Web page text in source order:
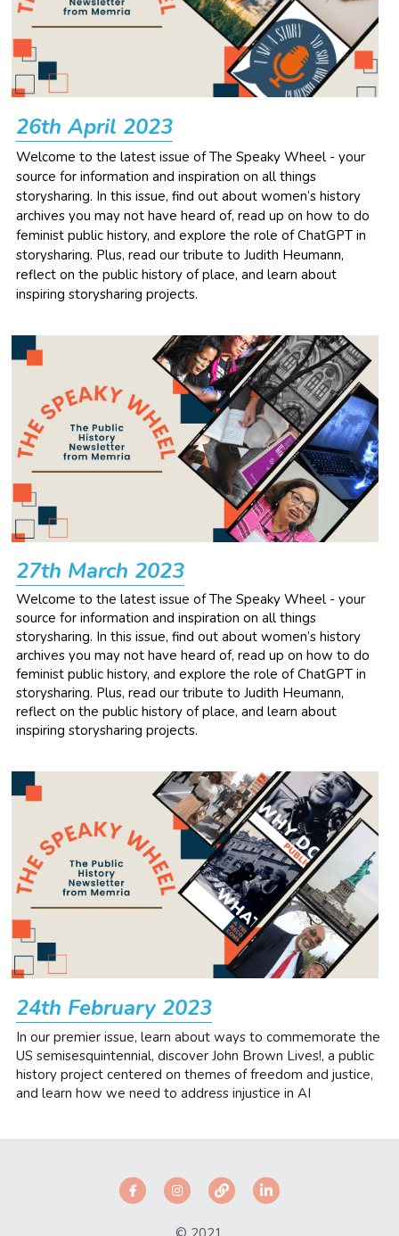
26th April 2023
Welcome to the latest issue of The Speaky Wheel - your
source for information and inspiration on all things
storysharing. In this issue, find out about women’s history
archives you may not have heard of, read up on how to do
feminist public history, and explore the role of ChatGPT in
storysharing. Plus, read our tribute to Judith Heumann,
reflect on the public history of place, and learn about
inspiring storysharing projects.
27th March 2023
Welcome to the latest issue of The Speaky Wheel - your
source for information and inspiration on all things
storysharing. In this issue, find out about women’s history
archives you may not have heard of, read up on how to do
feminist public history, and explore the role of ChatGPT in
storysharing. Plus, read our tribute to Judith Heumann,
reflect on the public history of place, and learn about
inspiring storysharing projects.
24th February 2023
In our premier issue, learn about ways to commemorate the
US semisesquintennial, discover John Brown Lives!, a public
history project centered on themes of freedom and justice,
and learn how we need to address injustice in AI